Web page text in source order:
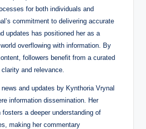
for both individuals and
commitment to delivering accurate
updates has positioned her as a
overflowing with information. By
followers benefit from a curated
and relevance.
and updates by Kynthoria Vrynal
information dissemination. Her
a deeper understanding of
making her commentary